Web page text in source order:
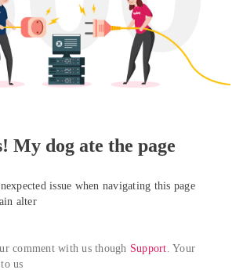
My dog ate the page
issue when navigating this page
alter
comment with us though Support. Your
us